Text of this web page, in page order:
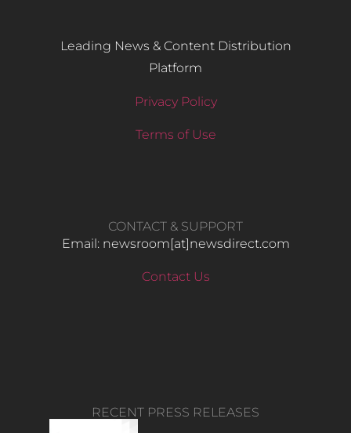
Leading News & Content Distribution
Platform
Privacy Policy
Terms of Use
CONTACT & SUPPORT
Email: newsroom[at]newsdirect.com
Contact Us
RECENT PRESS RELEASES